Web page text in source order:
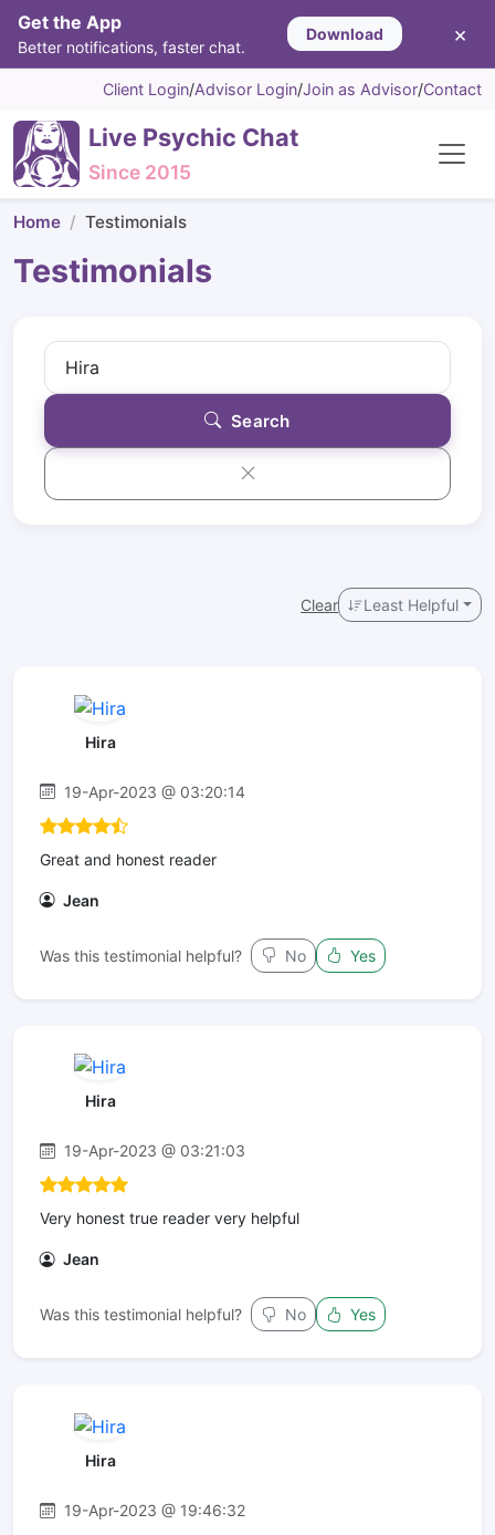
Get the App
Better notifications, faster chat.
Download ×
Client Login/Advisor Login/Join as Advisor/Contact
Live Psychic Chat
Since 2015
Home Testimonials
Testimonials
Search
Clear Least Helpful
Hira
19-Apr-2023 @ 03:20:14
Great and honest reader
Jean
Was this testimonial helpful? No Yes
Hira
19-Apr-2023 @ 03:21:03
Very honest true reader very helpful
Jean
Was this testimonial helpful? No Yes
Hira
19-Apr-2023 @ 19:46:32